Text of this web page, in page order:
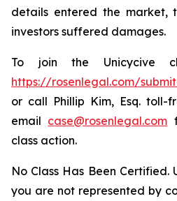
details entered the market,
investors suffered damages.
To join the Unicycive
https://rosenlegal.com/
or call Phillip Kim, Esq. toll-
email case@rosenlegal.com
class action.
No Class Has Been Certified.
you are not represented by